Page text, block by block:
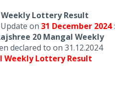
Lottery Result
on 31 December 2024:
20 Mangal Weekly
declared to on 31.12.2024
Weekly Lottery Result